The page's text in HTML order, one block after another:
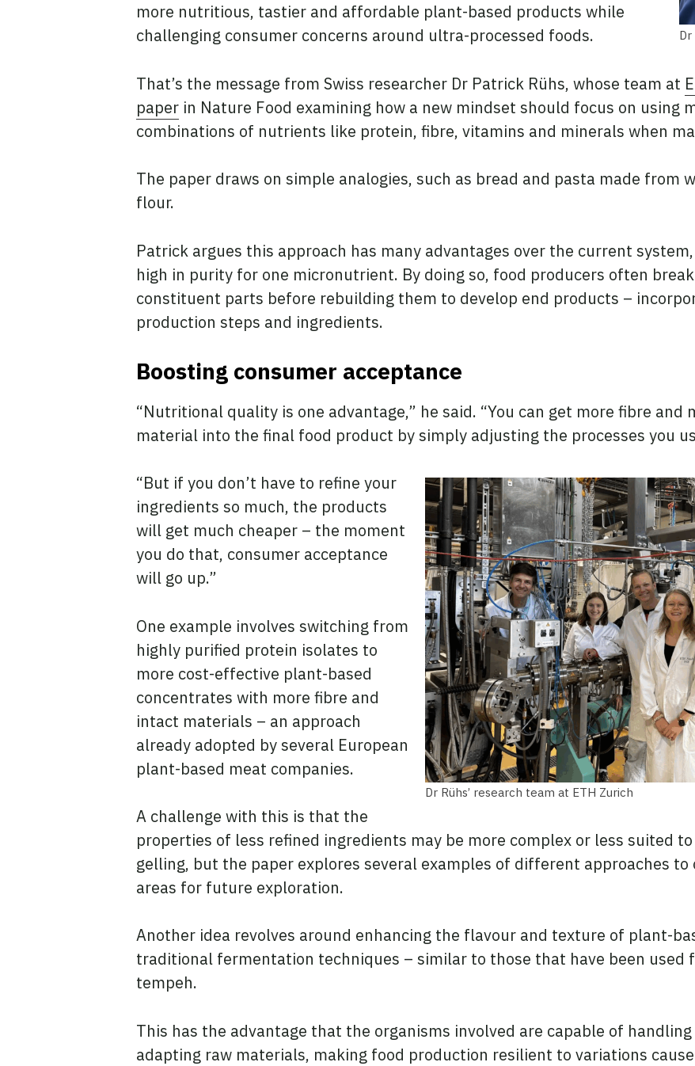
more nutritious, tastier and affordable plant-based products while
challenging consumer concerns around ultra-processed foods.
That’s the message from Swiss researcher Dr Patrick Rühs, whose team at
paper in Nature Food examining how a new mindset should focus on using
combinations of nutrients like protein, fibre, vitamins and minerals when
The paper draws on simple analogies, such as bread and pasta made from
flour.
Patrick argues this approach has many advantages over the current
high in purity for one micronutrient. By doing so, food producers often
constituent parts before rebuilding them to develop end products –
production steps and ingredients.
Boosting consumer acceptance
“Nutritional quality is one advantage,” he said. “You can get more fibre
material into the final food product by simply adjusting the processes you
Dr Rühs’ research team at ETH Zurich
“But if you don’t have to refine your
ingredients so much, the products
will get much cheaper – the moment
you do that, consumer acceptance
will go up.”
One example involves switching from
highly purified protein isolates to
more cost-effective plant-based
concentrates with more fibre and
intact materials – an approach
already adopted by several European
plant-based meat companies.
A challenge with this is that the
properties of less refined ingredients may be more complex or less suited
gelling, but the paper explores several examples of different approaches to
areas for future exploration.
Another idea revolves around enhancing the flavour and texture of plant-
traditional fermentation techniques – similar to those that have been used
tempeh.
This has the advantage that the organisms involved are capable of
adapting raw materials, making food production resilient to variations